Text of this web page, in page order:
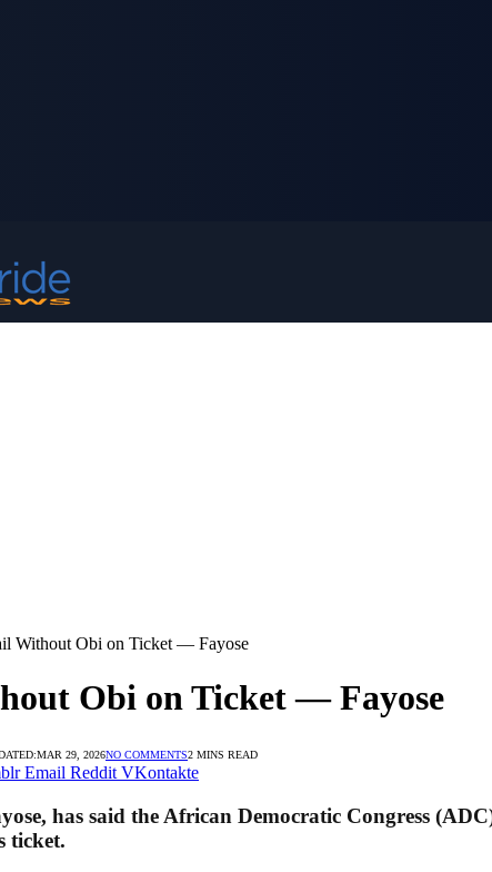
Without Obi on Ticket — Fayose
Obi on Ticket — Fayose
MAR 29, 2026NO COMMENTS2 MINS READ
Email Reddit VKontakte
has said the African Democratic Congress
ticket.